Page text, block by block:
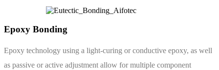
Epoxy Bonding
Epoxy technology using a light-curing or conductive epoxy, as well
as passive or active adjustment allow for multiple component